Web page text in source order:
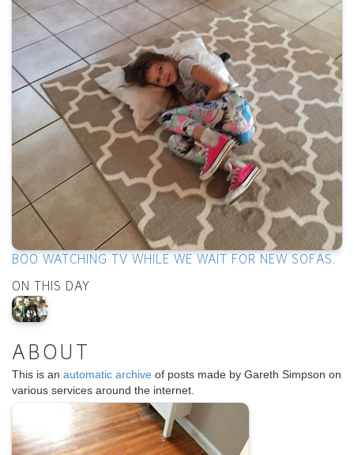
BOO WATCHING TV WHILE WE WAIT FOR NEW SOFAS.
ON THIS DAY
ABOUT
This is an automatic archive of posts made by Gareth Simpson on
various services around the internet.